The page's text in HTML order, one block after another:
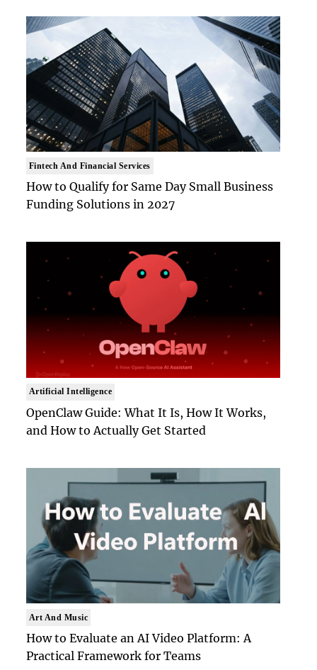
Fintech And Financial Services
How to Qualify for Same Day Small Business
Funding Solutions in 2027
Artificial Intelligence
OpenClaw Guide: What It Is, How It Works,
and How to Actually Get Started
Art And Music
How to Evaluate an AI Video Platform: A
Practical Framework for Teams